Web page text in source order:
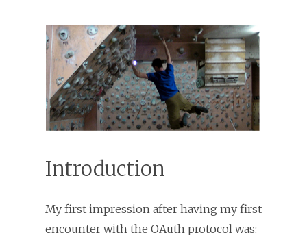
Introduction
My first impression after having my first
encounter with the OAuth protocol was: